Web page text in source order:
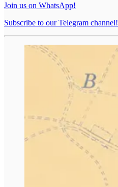
Join us on WhatsApp!
Subscribe to our Telegram channel!